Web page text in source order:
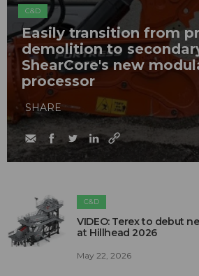
C&D
Easily transition from
demolition to
ShearCore's new
processor
SHARE
C&D
VIDEO: Terex to debut
at Hillhead 2026
May 22, 2026